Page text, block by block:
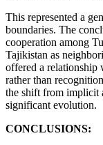
This represented a
boundaries. The
cooperation among
Tajikistan as
offered a
rather than
the shift from implicit
significant evolution.
CONCLUSIONS: